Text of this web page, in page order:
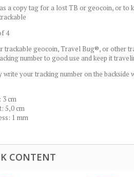
a copy tag for a lost TB or geocoin, or to
4
trackable geocoin, Travel Bug®, or other
number to good use and keep it
write your tracking number on the backside
3 cm
5,0 cm
1 mm
CONTENT